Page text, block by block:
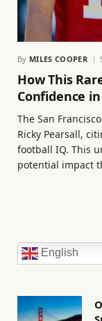
By MILES COOPER
How This
Confidence
The San
Ricky Pearsall,
football IQ. This
potential impact
English